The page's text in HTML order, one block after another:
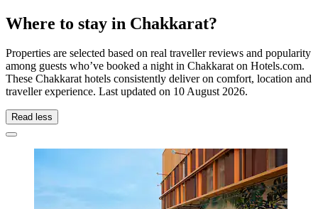
Where to stay in Chakkarat?
Properties are selected based on real traveller reviews and popularity
among guests who’ve booked a night in Chakkarat on Hotels.com.
These Chakkarat hotels consistently deliver on comfort, location and
traveller experience. Last updated on 10 August 2026.
Read less